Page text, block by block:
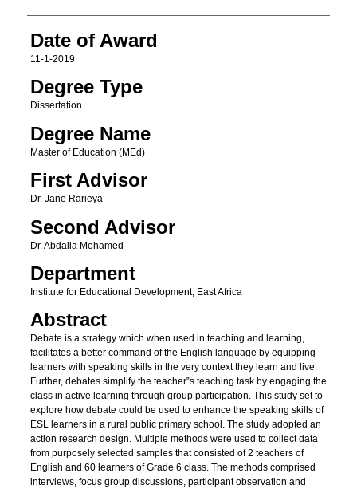
Date of Award
11-1-2019
Degree Type
Dissertation
Degree Name
Master of Education (MEd)
First Advisor
Dr. Jane Rarieya
Second Advisor
Dr. Abdalla Mohamed
Department
Institute for Educational Development, East Africa
Abstract
Debate is a strategy which when used in teaching and learning,
facilitates a better command of the English language by equipping
learners with speaking skills in the very context they learn and live.
Further, debates simplify the teacher‟s teaching task by engaging the
class in active learning through group participation. This study set to
explore how debate could be used to enhance the speaking skills of
ESL learners in a rural public primary school. The study adopted an
action research design. Multiple methods were used to collect data
from purposely selected samples that consisted of 2 teachers of
English and 60 learners of Grade 6 class. The methods comprised
interviews, focus group discussions, participant observation and